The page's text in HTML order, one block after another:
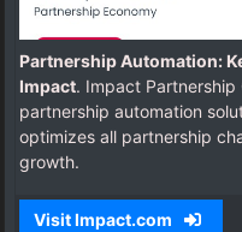
Partnership Automation:
Impact. Impact Partnership
partnership automation
optimizes all partnership
growth.
Visit Impact.com